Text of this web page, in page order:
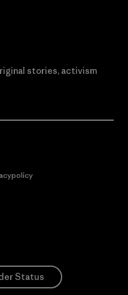
stories, activism
Status